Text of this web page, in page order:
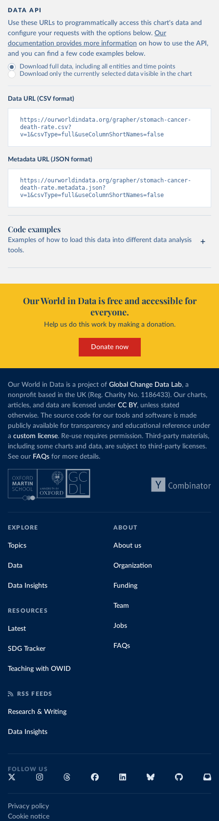
DATA API
Use these URLs to programmatically access this chart's data and
configure your requests with the options below. Our
documentation provides more information on how to use the API,
and you can find a few code examples below.
Download full data, including all entities and time points
Download only the currently selected data visible in the chart
Data URL (CSV format)
https://ourworldindata.org/grapher/stomach-cancer-
death-rate.csv?
v=1&csvType=full&useColumnShortNames=false
Metadata URL (JSON format)
https://ourworldindata.org/grapher/stomach-cancer-
death-rate.metadata.json?
v=1&csvType=full&useColumnShortNames=false
Code examples
Examples of how to load this data into different data analysis
tools.
Our World in Data is free and accessible for
everyone.
Help us do this work by making a donation.
Donate now
Our World in Data is a project of Global Change Data Lab, a
nonprofit based in the UK (Reg. Charity No. 1186433). Our charts,
articles, and data are licensed under CC BY, unless stated
otherwise. The source code for our tools and software is made
publicly available for transparency and educational reference under
a custom license. Re-use requires permission. Third-party materials,
including some charts and data, are subject to third-party licenses.
See our FAQs for more details.
EXPLORE
Topics
Data
Data Insights
RESOURCES
Latest
SDG Tracker
Teaching with OWID
ABOUT
About us
Organization
Funding
Team
Jobs
FAQs
RSS FEEDS
Research & Writing
Data Insights
FOLLOW US
Privacy policy
Cookie notice